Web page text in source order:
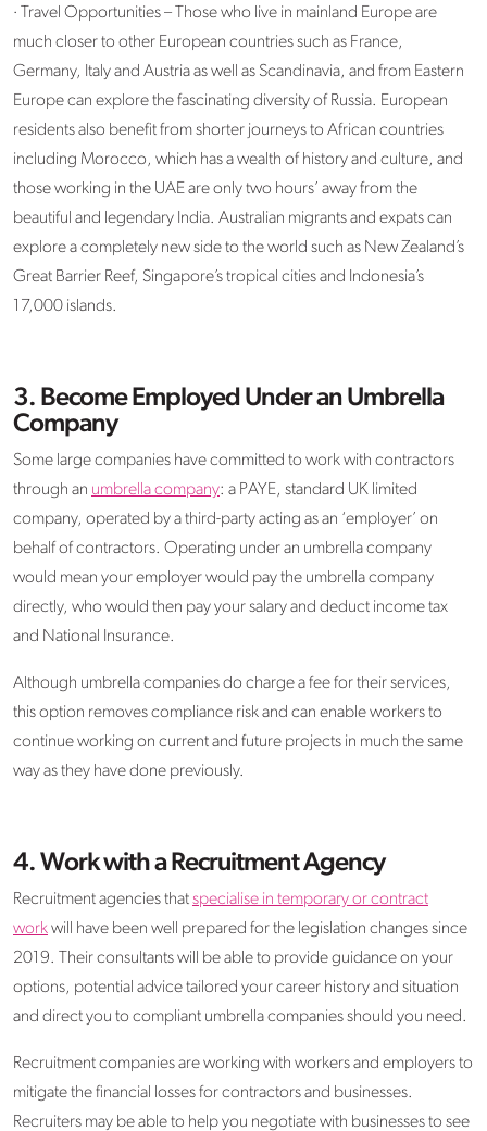
· Travel Opportunities – Those who live in mainland Europe are
much closer to other European countries such as France,
Germany, Italy and Austria as well as Scandinavia, and from Eastern
Europe can explore the fascinating diversity of Russia. European
residents also benefit from shorter journeys to African countries
including Morocco, which has a wealth of history and culture, and
those working in the UAE are only two hours’ away from the
beautiful and legendary India. Australian migrants and expats can
explore a completely new side to the world such as New Zealand’s
Great Barrier Reef, Singapore’s tropical cities and Indonesia’s
17,000 islands.
3. Become Employed Under an Umbrella
Company
Some large companies have committed to work with contractors
through an umbrella company: a PAYE, standard UK limited
company, operated by a third-party acting as an ‘employer’ on
behalf of contractors. Operating under an umbrella company
would mean your employer would pay the umbrella company
directly, who would then pay your salary and deduct income tax
and National Insurance.
Although umbrella companies do charge a fee for their services,
this option removes compliance risk and can enable workers to
continue working on current and future projects in much the same
way as they have done previously.
4. Work with a Recruitment Agency
Recruitment agencies thatspecialise in temporary or contract
workwill have been well prepared for the legislation changes since
2019. Their consultants will be able to provide guidance on your
options, potential advice tailored your career history and situation
and direct you to compliant umbrella companies should you need.
Recruitment companies are working with workers and employers to
mitigate the financial losses for contractors and businesses.
Recruiters may be able to help you negotiate with businesses to see